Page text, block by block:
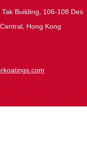
Building, 106-108 Des
Hong Kong